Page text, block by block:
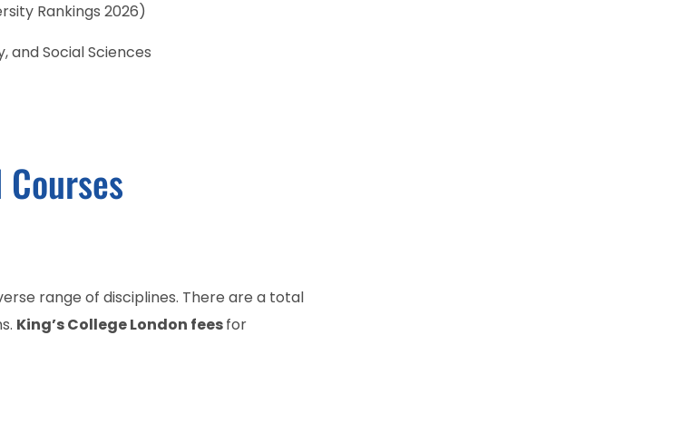
Rankings 2026)
and Social Sciences
range of disciplines. There are a total
King’s College London feesfor